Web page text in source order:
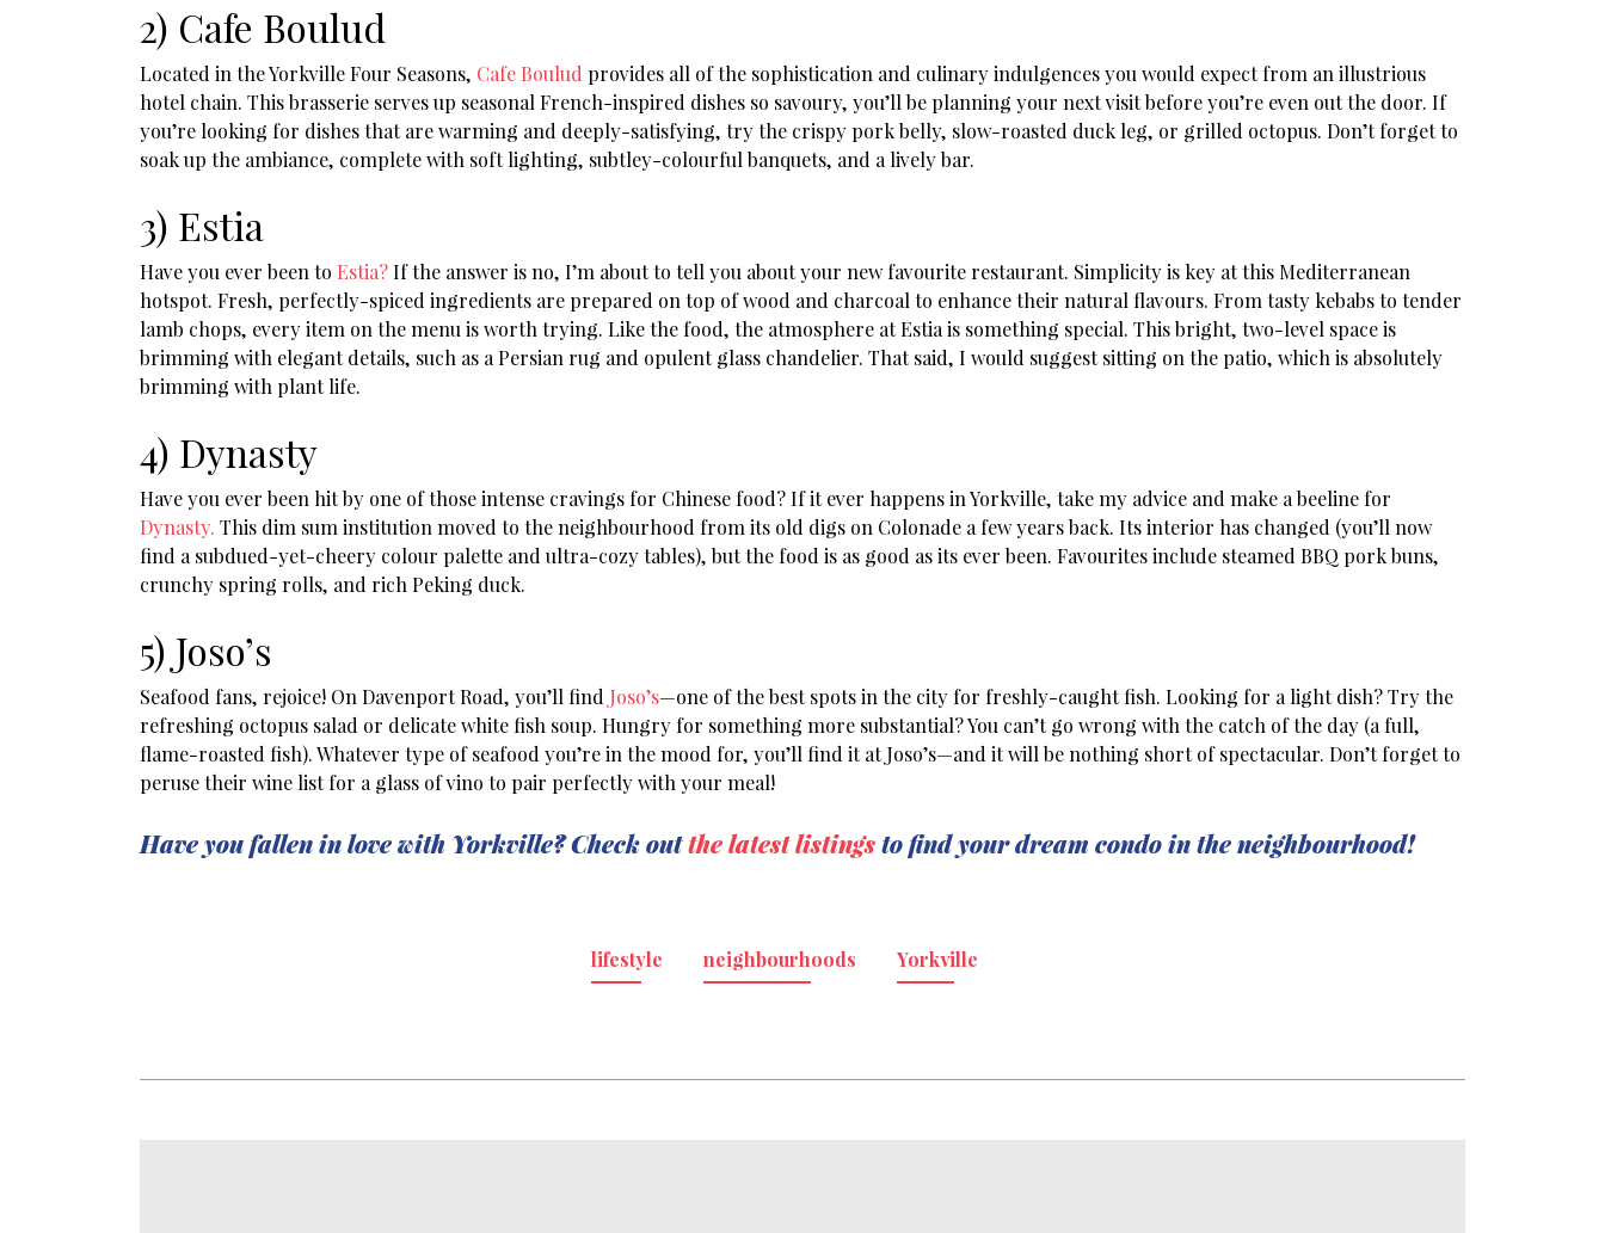
2) Cafe Boulud
Located in the Yorkville Four Seasons, Cafe Boulud provides all of the sophistication and culinary indulgences you would expect from an illustrious
hotel chain. This brasserie serves up seasonal French-inspired dishes so savoury, you’ll be planning your next visit before you’re even out the door. If
you’re looking for dishes that are warming and deeply-satisfying, try the crispy pork belly, slow-roasted duck leg, or grilled octopus. Don’t forget to
soak up the ambiance, complete with soft lighting, subtley-colourful banquets, and a lively bar.
3) Estia
Have you ever been to Estia?If the answer is no, I’m about to tell you about your new favourite restaurant. Simplicity is key at this Mediterranean
hotspot. Fresh, perfectly-spiced ingredients are prepared on top of wood and charcoal to enhance their natural flavours. From tasty kebabs to tender
lamb chops, every item on the menu is worth trying. Like the food, the atmosphere at Estia is something special. This bright, two-level space is
brimming with elegant details, such as a Persian rug and opulent glass chandelier. That said, I would suggest sitting on the patio, which is absolutely
brimming with plant life.
4) Dynasty
Have you ever been hit by one of those intense cravings for Chinese food? If it ever happens in Yorkville, take my advice and make a beeline for
Dynasty. This dim sum institution moved to the neighbourhood from its old digs on Colonade a few years back. Its interior has changed (you’ll now
find a subdued-yet-cheery colour palette and ultra-cozy tables), but the food is as good as its ever been. Favourites include steamed BBQ pork buns,
crunchy spring rolls, and rich Peking duck.
5) Joso’s
Seafood fans, rejoice! On Davenport Road, you’ll find Joso’s—one of the best spots in the city for freshly-caught fish. Looking for a light dish? Try the
refreshing octopus salad or delicate white fish soup. Hungry for something more substantial? You can’t go wrong with the catch of the day (a full,
flame-roasted fish). Whatever type of seafood you’re in the mood for, you’ll find it at Joso’s—and it will be nothing short of spectacular. Don’t forget to
peruse their wine list for a glass of vino to pair perfectly with your meal!
Have you fallen in love with Yorkville? Check outthe latest listingsto find your dream condo in the neighbourhood!
lifestyle neighbourhoods Yorkville